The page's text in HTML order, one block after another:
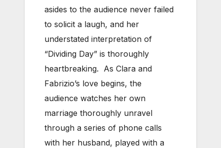
asides to the audience never failed
to solicit a laugh, and her
understated interpretation of
“Dividing Day” is thoroughly
heartbreaking. As Clara and
Fabrizio’s love begins, the
audience watches her own
marriage thoroughly unravel
through a series of phone calls
with her husband, played with a